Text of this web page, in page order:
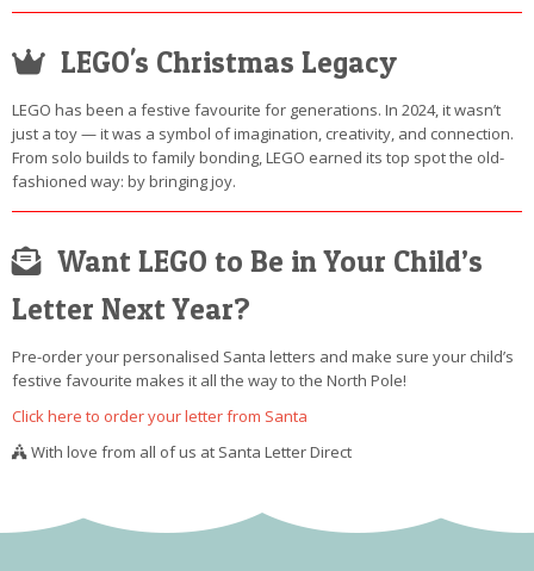
LEGO's Christmas Legacy
LEGO has been a festive favourite for generations. In 2024, it wasn’t
just a toy — it was a symbol of imagination, creativity, and connection.
From solo builds to family bonding, LEGO earned its top spot the old-
fashioned way: by bringing joy.
Want LEGO to Be in Your Child’s
Letter Next Year?
Pre-order your personalised Santa letters and make sure your child’s
festive favourite makes it all the way to the North Pole!
Click here to order your letter from Santa
With love from all of us at Santa Letter Direct